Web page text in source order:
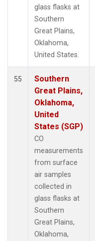
glass flasks at
Southern
Great Plains,
Oklahoma,
United States.
55
Southern
Great Plains,
Oklahoma,
United
States (SGP)
CO
measurements
from surface
air samples
collected in
glass flasks at
Southern
Great Plains,
Oklahoma,